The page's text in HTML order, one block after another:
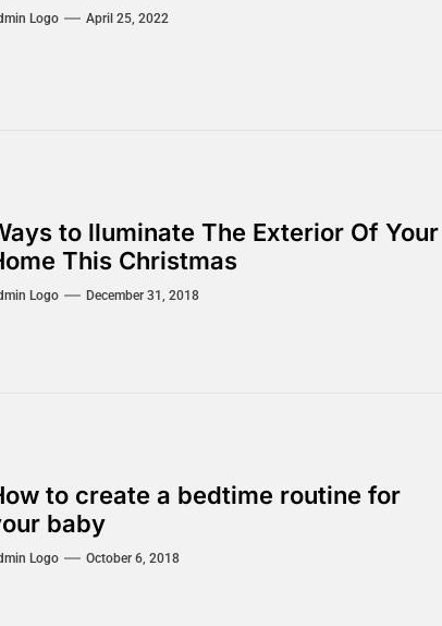
Logo April 25, 2022
to lluminate The Exterior Of Your
This Christmas
Logo December 31, 2018
to create a bedtime routine for
baby
Logo October 6, 2018